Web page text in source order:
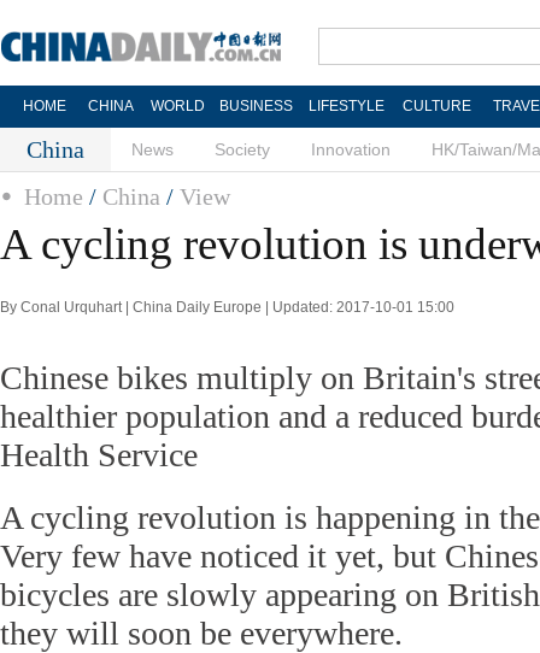
HOME CHINA WORLD BUSINESS LIFESTYLE CULTURE
China News Society Innovation HK/Taiwan/
Home / China / View
A cycling revolution is
By Conal Urquhart | China Daily Europe | Updated: 2017-10-01 15:00
Chinese bikes multiply on Britain's
healthier population and a reduced
Health Service
A cycling revolution is happening in
Very few have noticed it yet, but
bicycles are slowly appearing on
they will soon be everywhere.